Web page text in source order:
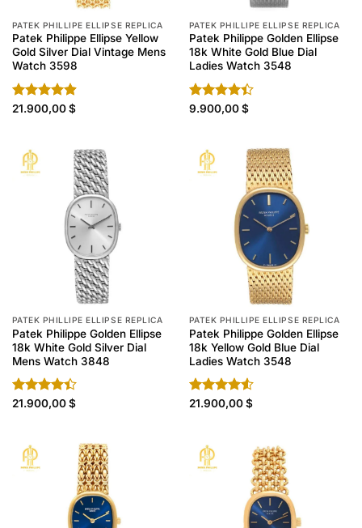
PATEK PHILLIPE ELLIPSE REPLICA
Patek Philippe Ellipse Yellow
Gold Silver Dial Vintage Mens
Watch 3598
Rated4.90
21.900,00$
PATEK PHILLIPE ELLIPSE REPLICA
Patek Philippe Golden Ellipse
18k White Gold Blue Dial
Ladies Watch 3548
Rated
9.900,00$
PATEK PHILLIPE ELLIPSE REPLICA
Patek Philippe Golden Ellipse
18k White Gold Silver Dial
Mens Watch 3848
Rated
21.900,00$
PATEK PHILLIPE ELLIPSE REPLICA
Patek Philippe Golden Ellipse
18k Yellow Gold Blue Dial
Ladies Watch 3548
Rated
21.900,00$